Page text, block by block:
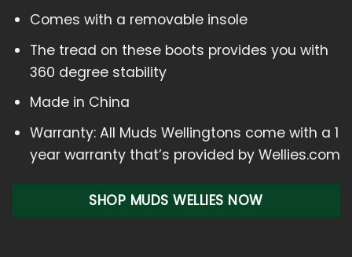
Comes with a removable insole
The tread on these boots provides you with
360 degree stability
Made in China
Warranty: All Muds Wellingtons come with a 1
year warranty that’s provided by Wellies.com
SHOP MUDS WELLIES NOW